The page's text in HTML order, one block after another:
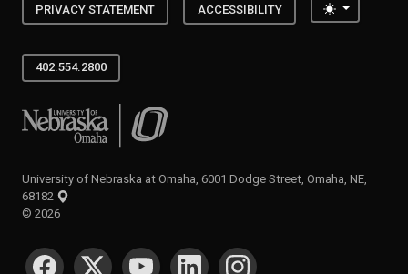
PRIVACY STATEMENT ACCESSIBILITY Toggle
402.554.2800
University of Nebraska at Omaha
University of Nebraska at Omaha, 6001 Dodge Street, Omaha, NE,
68182
© 2026
SOCIAL MEDIA